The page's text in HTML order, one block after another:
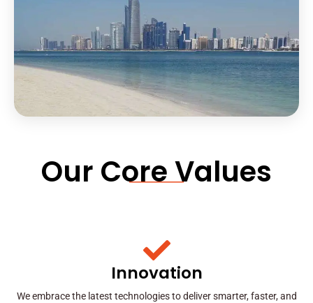
Our Core Values
Innovation
We embrace the latest technologies to deliver smarter, faster, and